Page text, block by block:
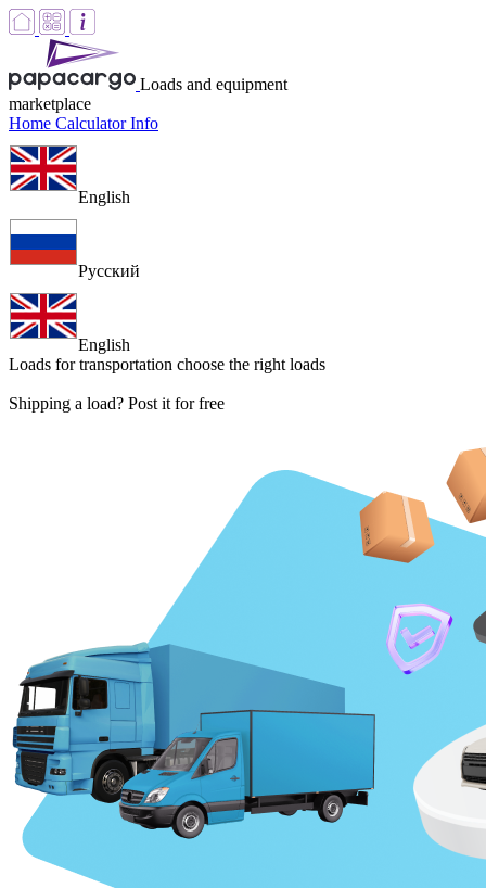
Loads and equipment
marketplace
Home CalculatorInfo
English
Русский
English
Loads for transportation choose the right loads
Shipping a load? Post it for free